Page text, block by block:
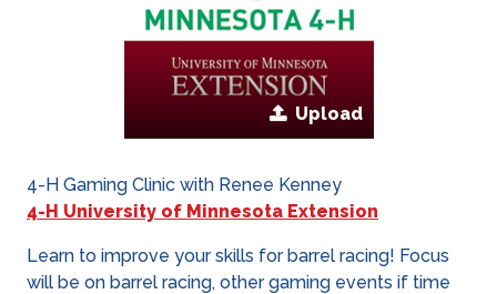
Upload
4-H Gaming Clinic with Renee Kenney
4-H University of Minnesota Extension
Learn to improve your skills for barrel racing! Focus
will be on barrel racing, other gaming events if time